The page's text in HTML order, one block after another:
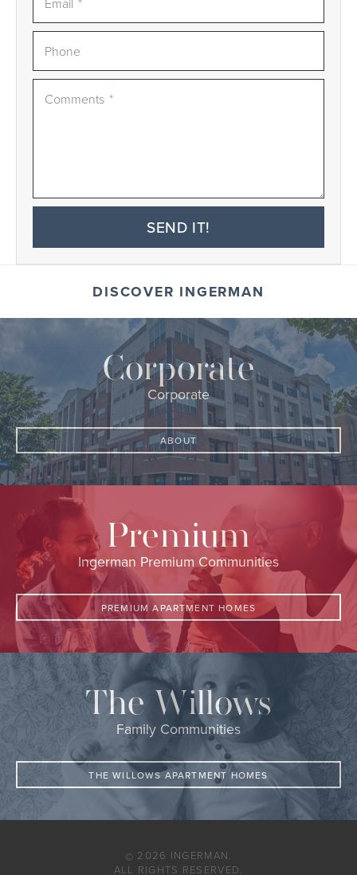
Email *
Phone
Comments *
SEND IT!
DISCOVER INGERMAN
Corporate
Corporate
ABOUT
Premium
Ingerman Premium Communities
PREMIUM APARTMENT HOMES
The Willows
Family Communities
THE WILLOWS APARTMENT HOMES
© 2026 INGERMAN.
ALL RIGHTS RESERVED.